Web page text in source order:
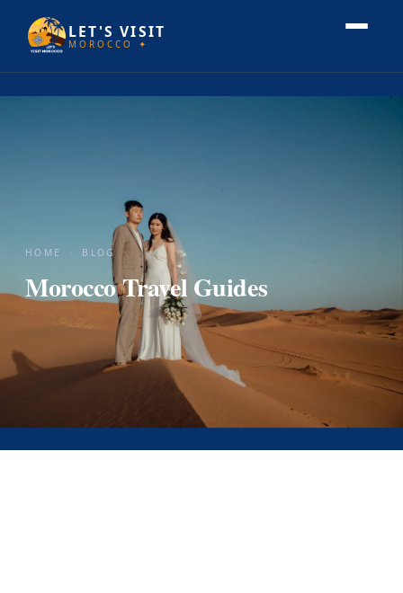
LET'S VISIT
MOROCCO ✦
HOME › BLOG
Morocco Travel Guides